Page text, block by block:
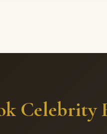
Celebrity